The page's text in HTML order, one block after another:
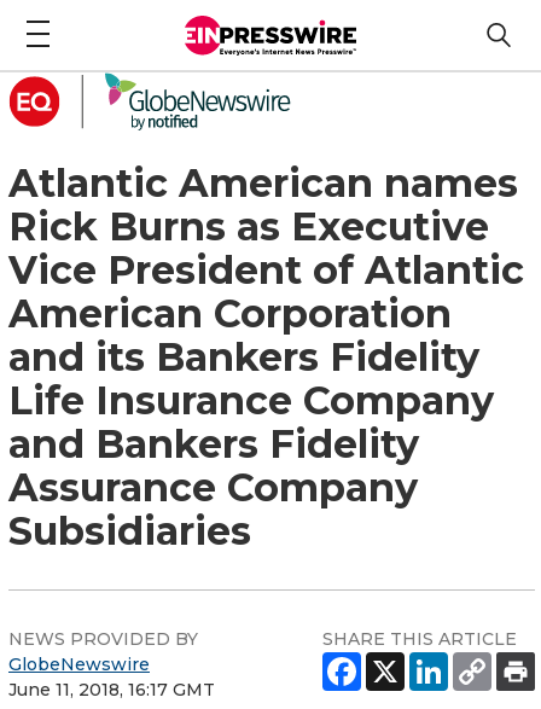
Atlantic American names
Rick Burns as Executive
Vice President of Atlantic
American Corporation
and its Bankers Fidelity
Life Insurance Company
and Bankers Fidelity
Assurance Company
Subsidiaries
NEWS PROVIDED BY
GlobeNewswire
June 11, 2018, 16:17 GMT
SHARE THIS ARTICLE